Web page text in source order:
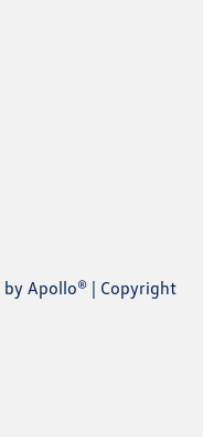
by Apollo® | Copyright